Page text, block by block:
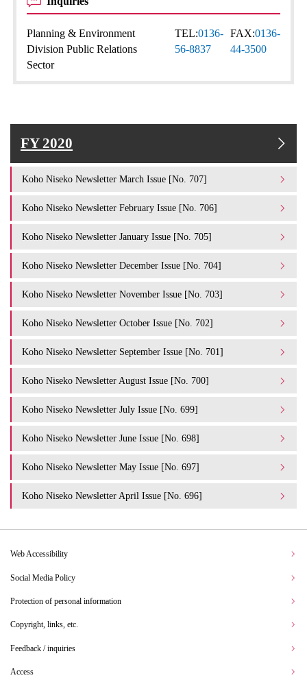
Planning & Environment
Division Public Relations
Sector
TEL:0136-
56-8837
FAX:0136-
44-3500
FY 2020
Koho Niseko Newsletter March Issue [No. 707]
Koho Niseko Newsletter February Issue [No. 706]
Koho Niseko Newsletter January Issue [No. 705]
Koho Niseko Newsletter December Issue [No. 704]
Koho Niseko Newsletter November Issue [No. 703]
Koho Niseko Newsletter October Issue [No. 702]
Koho Niseko Newsletter September Issue [No. 701]
Koho Niseko Newsletter August Issue [No. 700]
Koho Niseko Newsletter July Issue [No. 699]
Koho Niseko Newsletter June Issue [No. 698]
Koho Niseko Newsletter May Issue [No. 697]
Koho Niseko Newsletter April Issue [No. 696]
Web Accessibility
Social Media Policy
Protection of personal information
Copyright, links, etc.
Feedback / inquiries
Access